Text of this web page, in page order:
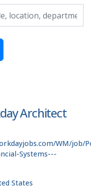
category, etc.
Architect
WM/job/
Systems---
States